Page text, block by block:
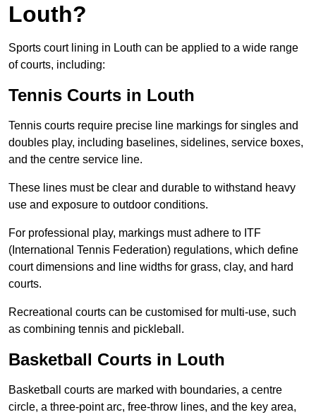
Louth?
Sports court lining in Louth can be applied to a wide range
of courts, including:
Tennis Courts in Louth
Tennis courts require precise line markings for singles and
doubles play, including baselines, sidelines, service boxes,
and the centre service line.
These lines must be clear and durable to withstand heavy
use and exposure to outdoor conditions.
For professional play, markings must adhere to ITF
(International Tennis Federation) regulations, which define
court dimensions and line widths for grass, clay, and hard
courts.
Recreational courts can be customised for multi-use, such
as combining tennis and pickleball.
Basketball Courts in Louth
Basketball courts are marked with boundaries, a centre
circle, a three-point arc, free-throw lines, and the key area,